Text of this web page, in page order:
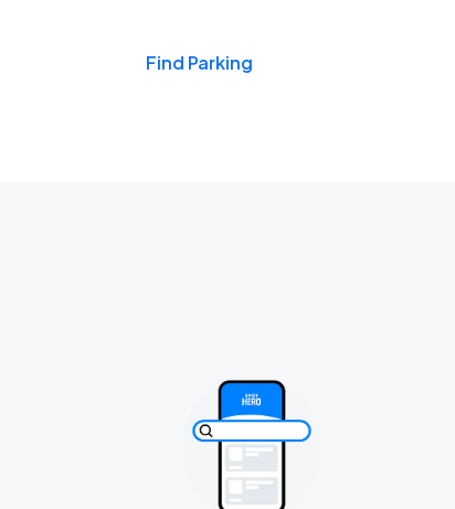
Find Parking